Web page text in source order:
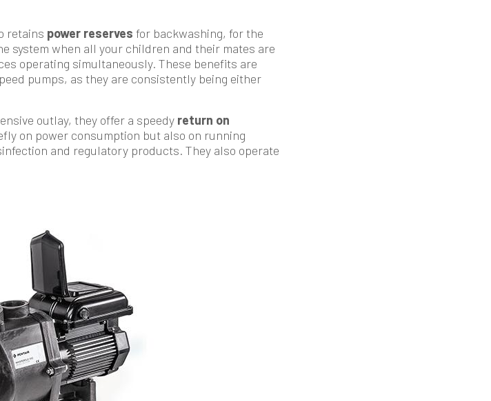
retains power reserves for backwashing, for the
system when all your children and their mates are
operating simultaneously. These benefits are
pumps, as they are consistently being either
outlay, they offer a speedy return on
on power consumption but also on running
and regulatory products. They also operate